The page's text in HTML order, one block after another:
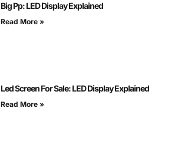
Big Pp: LED Display Explained
Read More »
Led Screen For Sale: LED Display Explained
Read More »